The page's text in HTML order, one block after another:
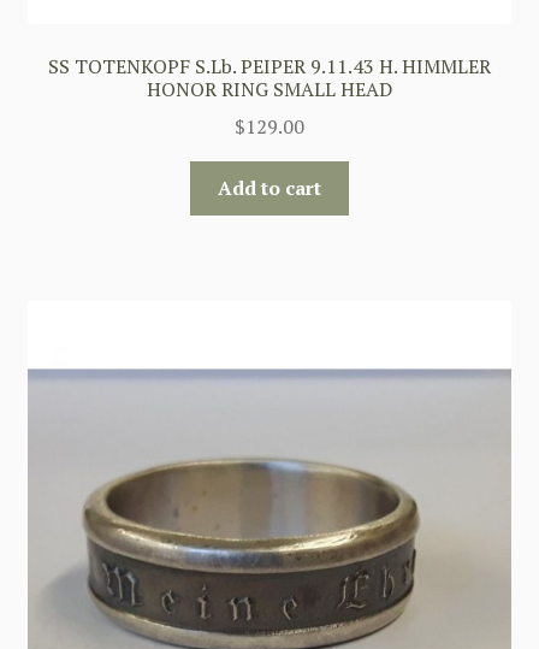
SS TOTENKOPF S.Lb. PEIPER 9.11.43 H. HIMMLER
HONOR RING SMALL HEAD
$129.00
Add to cart